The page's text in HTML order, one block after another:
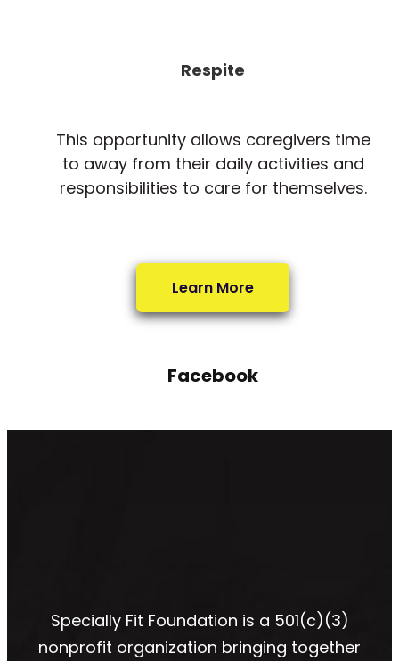
Respite
This opportunity allows caregivers time
to away from their daily activities and
responsibilities to care for themselves.
Learn More
Facebook
Specially Fit Foundation is a 501(c)(3)
nonprofit organization bringing together